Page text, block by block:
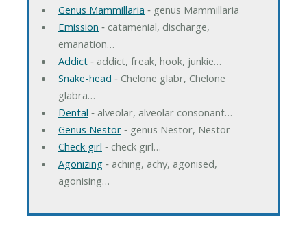
Genus Mammillaria ‐ genus Mammillaria
Emission ‐ catamenial, discharge,
emanation…
Addict‐ addict, freak, hook, junkie…
Snake-head ‐ Chelone glabr, Chelone
glabra…
Dental ‐ alveolar, alveolar consonant…
Genus Nestor‐ genus Nestor, Nestor
Check girl ‐ check girl…
Agonizing‐ aching, achy, agonised,
agonising…